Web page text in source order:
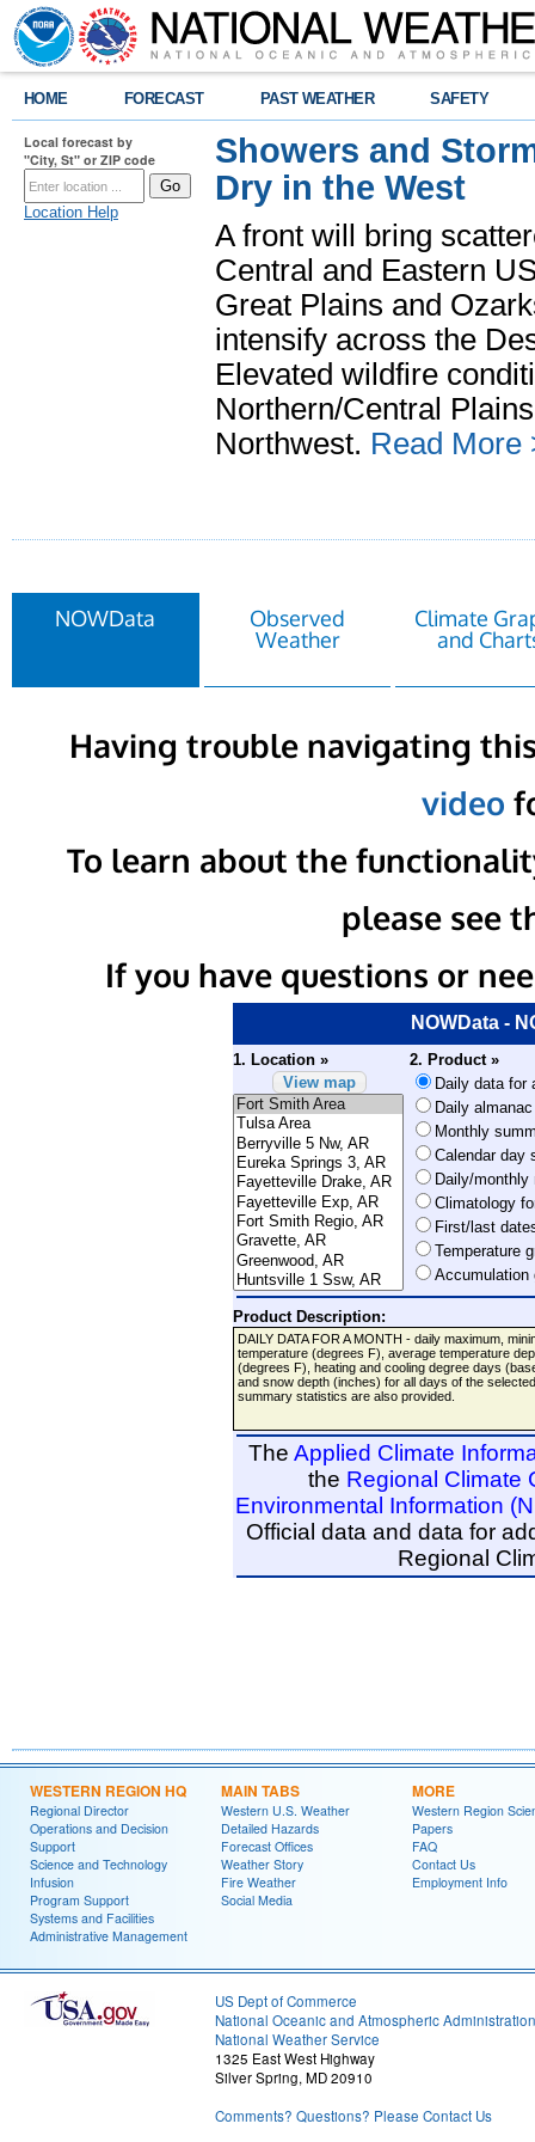
HOME FORECAST PAST WEATHER SAFETY
Local forecast by
"City, St" or ZIP code
Location Help
Showers and
Dry in the West
A front will bring
Central and Eastern
Great Plains and
intensify across the
Elevated wildfire
Northern/Central
Northwest. Read More
NOWData
Observed
Weather
Climate
and
Having trouble navigating
video
To learn about the
please see
If you have questions or
WESTERN REGION HQ
Regional Director
Operations and Decision
Support
Science and Technology
Infusion
Program Support
Systems and Facilities
Administrative Management
MAIN TABS
Western U.S. Weather
Detailed Hazards
Forecast Offices
Weather Story
Fire Weather
Social Media
MORE
Western Region
Papers
FAQ
Contact Us
Employment Info
US Dept of Commerce
National Oceanic and Atmospheric Administration
National Weather Service
1325 East West Highway
Silver Spring, MD 20910
Comments? Questions? Please Contact Us